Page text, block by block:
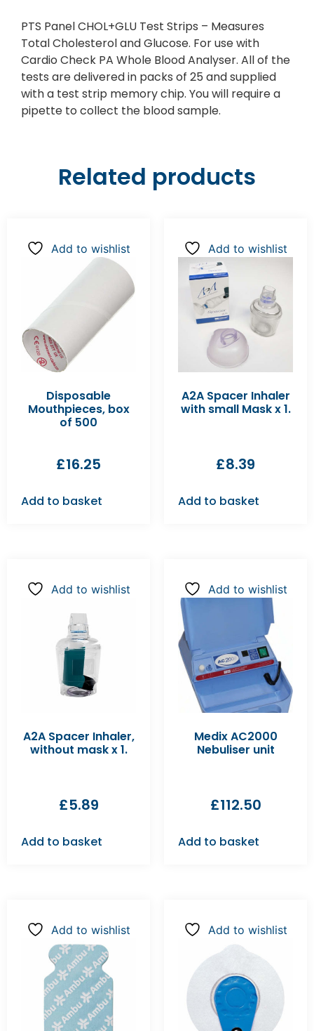
PTS Panel CHOL+GLU Test Strips – Measures
Total Cholesterol and Glucose. For use with
Cardio Check PA Whole Blood Analyser. All of the
tests are delivered in packs of 25 and supplied
with a test strip memory chip. You will require a
pipette to collect the blood sample.
Related products
Add to wishlist
Disposable
Mouthpieces, box
of 500
£16.25
Add to basket
Add to wishlist
A2A Spacer Inhaler
with small Mask x 1.
£8.39
Add to basket
Add to wishlist
A2A Spacer Inhaler,
without mask x 1.
£5.89
Add to basket
Add to wishlist
Medix AC2000
Nebuliser unit
£112.50
Add to basket
Add to wishlist Add to wishlist